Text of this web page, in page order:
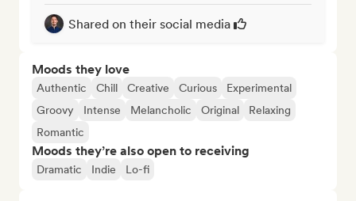
Shared on their social media
Moods they love
Authentic Chill Creative Curious
Experimental
Groovy
Intense Melancholic Original
Relaxing
Romantic
Moods they’re also open to receiving
Dramatic Indie Lo-fi